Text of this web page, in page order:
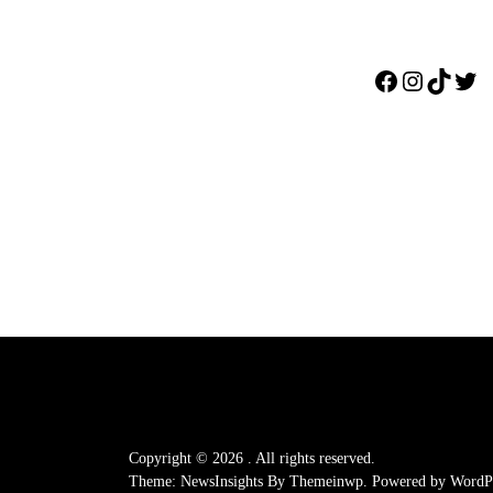
Facebook
Instagram
TikTok
Copyright © 2026
All rights reserved.
Theme: NewsInsights By Themeinwp. Powered by